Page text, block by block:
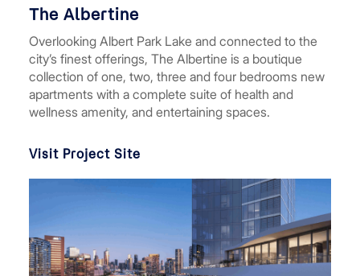
The Albertine
Overlooking Albert Park Lake and connected to the
city’s finest offerings, The Albertine is a boutique
collection of one, two, three and four bedrooms new
apartments with a complete suite of health and
wellness amenity, and entertaining spaces.
Visit Project Site